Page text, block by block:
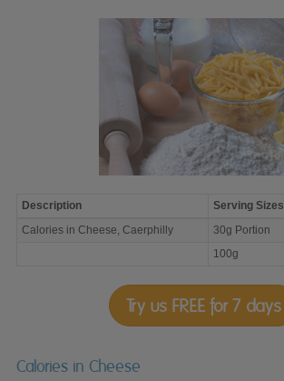
Calories
in
Description Serving Sizes
Calories in Cheese, Caerphilly
30g Portion
100g
Try us FREE for 7 days
Calories in Cheese